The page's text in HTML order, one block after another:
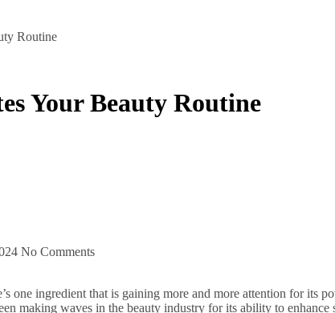
Routine
Your Beauty Routine
No Comments
making waves in the beauty industry for its ability to